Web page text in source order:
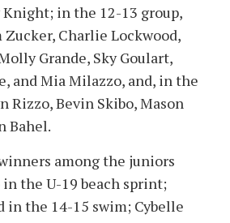
Knight; in the 12-13 group,
Charlie Lockwood,
Grande, Sky Goulart,
and Mia Milazzo, and, in the
Rizzo, Bevin Skibo, Mason
Bahel.
among the juniors
the U-19 beach sprint;
in the 14-15 swim; Cybelle